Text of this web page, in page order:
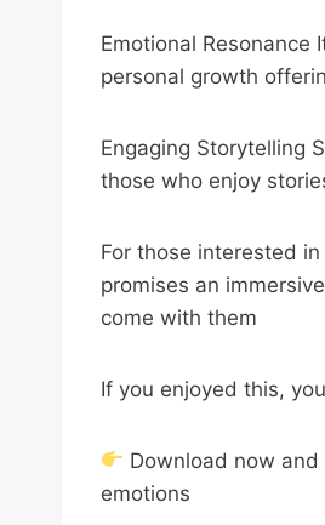
Emotional Resonance
personal growth
Engaging Storytelling
those who enjoy
For those interested
promises an
come with them
If you enjoyed this,
Download now
emotions